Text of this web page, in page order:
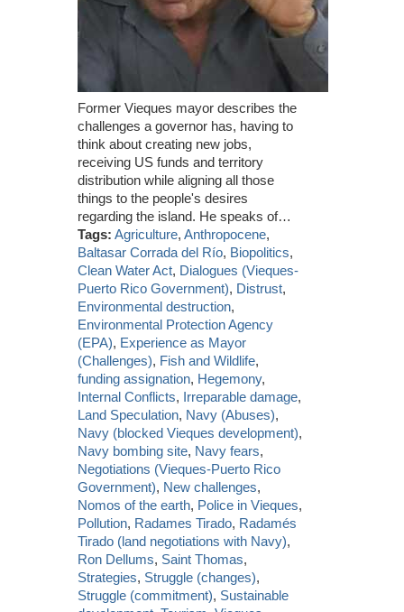
Former Vieques mayor describes the
challenges a governor has, having to
think about creating new jobs,
receiving US funds and territory
distribution while aligning all those
things to the people's desires
regarding the island. He speaks of…
Tags: Agriculture,Anthropocene,
Baltasar Corrada del Río, Biopolitics,
Clean Water Act, Dialogues (Vieques-
Puerto Rico Government), Distrust,
Environmental destruction,
Environmental Protection Agency
(EPA), Experience as Mayor
(Challenges), Fish and Wildlife,
funding assignation, Hegemony,
Internal Conflicts, Irreparable damage,
Land Speculation, Navy (Abuses),
Navy (blocked Vieques development),
Navy bombing site, Navy fears,
Negotiations (Vieques-Puerto Rico
Government), New challenges,
Nomos of the earth, Police in Vieques,
Pollution, Radames Tirado, Radamés
Tirado (land negotiations with Navy),
Ron Dellums, Saint Thomas,
Strategies, Struggle (changes),
Struggle (commitment), Sustainable